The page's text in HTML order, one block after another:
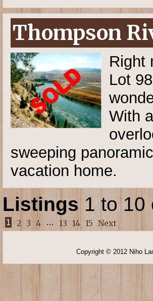
Thompson
Right
Lot
With
sweeping
vacation home.
Listings 1 to 10
1 2 3 4 … 13 14 15 Next
Copyright © 2012 Niho